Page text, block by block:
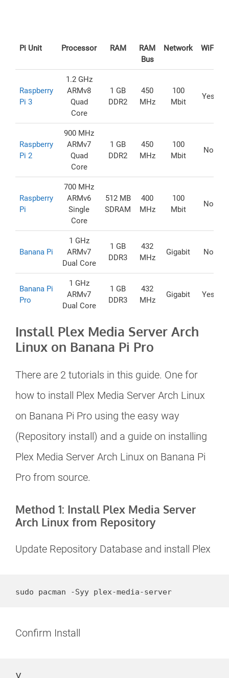
Pi Unit Processor RAM
RAM
Bus
Network WiFi
Raspberry
Pi 3
1.2 GHz
ARMv8
Quad
Core
1 GB
DDR2
450
MHz
100
Mbit
Yes
Raspberry
Pi 2
900 MHz
ARMv7
Quad
Core
1 GB
DDR2
450
MHz
100
Mbit
No
Raspberry
Pi
700 MHz
ARMv6
Single
Core
512 MB
SDRAM
400
MHz
100
Mbit
No
Banana Pi
1 GHz
ARMv7
Dual Core
1 GB
DDR3
432
MHz
Gigabit No
Banana Pi
Pro
1 GHz
ARMv7
Dual Core
1 GB
DDR3
432
MHz
Gigabit Yes
Install Plex Media Server Arch
Linux on Banana Pi Pro
There are 2 tutorials in this guide. One for
how to install Plex Media Server Arch Linux
on Banana Pi Pro using the easy way
(Repository install) and a guide on installing
Plex Media Server Arch Linux on Banana Pi
Pro from source.
Method 1: Install Plex Media Server
Arch Linux from Repository
Update Repository Database and install Plex
sudo pacman -Syy plex-media-server
Confirm Install
y